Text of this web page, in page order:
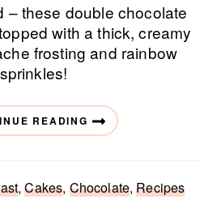
– these double chocolate
with a thick, creamy
frosting and rainbow
sprinkles!
READING
,Cakes, Chocolate,Recipes